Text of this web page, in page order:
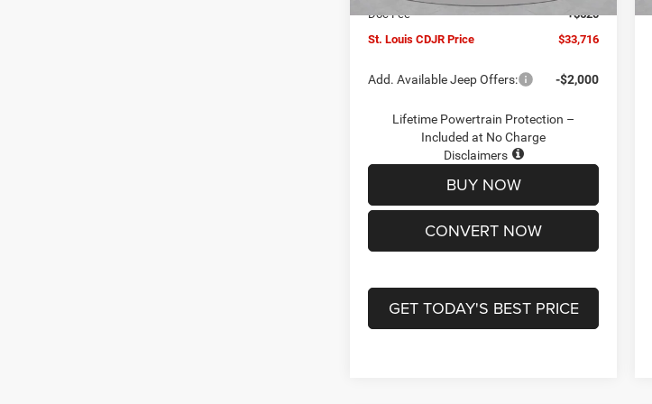
Doc Fee
+$620
St. Louis CDJR Price
$33,716
Add. Available Jeep Offers: -$2,000
Lifetime Powertrain Protection –
Included at No Charge
Disclaimers
BUY NOW
CONVERT NOW
GET TODAY'S BEST PRICE